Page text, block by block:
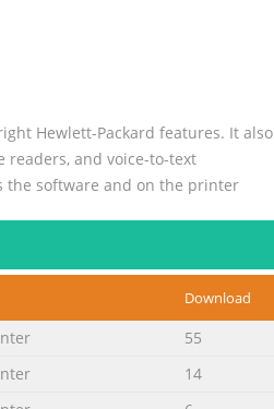
Hewlett-Packard features. It also
readers, and voice-to-text
the software and on the printer
Download
55
14